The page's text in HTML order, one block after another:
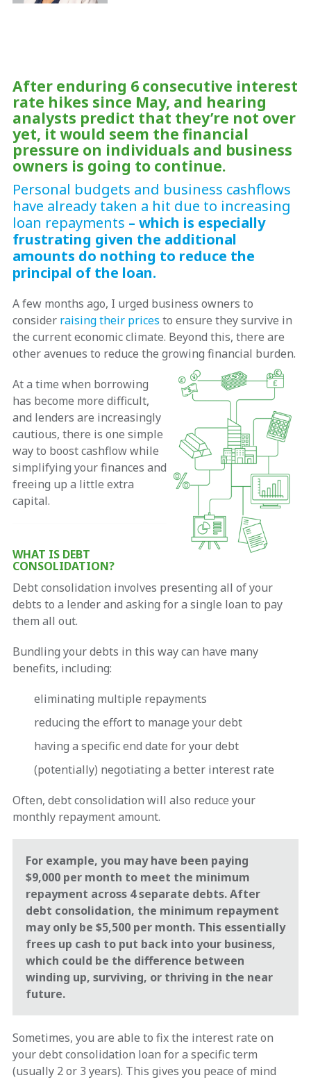
After enduring 6 consecutive interest
rate hikes since May, and hearing
analysts predict that they’re not over
yet, it would seem the financial
pressure on individuals and business
owners is going to continue.
Personal budgets and business cashflows
have already taken a hit due to increasing
loan repayments – which is especially
frustrating given the additional
amounts do nothing to reduce the
principal of the loan.
A few months ago, I urged business owners to
consider raising their prices to ensure they survive in
the current economic climate. Beyond this, there are
other avenues to reduce the growing financial burden.
At a time when borrowing
has become more difficult,
and lenders are increasingly
cautious, there is one simple
way to boost cashflow while
simplifying your finances and
freeing up a little extra
capital.
WHAT IS DEBT
CONSOLIDATION?
Debt consolidation involves presenting all of your
debts to a lender and asking for a single loan to pay
them all out.
Bundling your debts in this way can have many
benefits, including:
eliminating multiple repayments
reducing the effort to manage your debt
having a specific end date for your debt
(potentially) negotiating a better interest rate
Often, debt consolidation will also reduce your
monthly repayment amount.
For example, you may have been paying
$9,000 per month to meet the minimum
repayment across 4 separate debts. After
debt consolidation, the minimum repayment
may only be $5,500 per month. This essentially
frees up cash to put back into your business,
which could be the difference between
winding up, surviving, or thriving in the near
future.
Sometimes, you are able to fix the interest rate on
your debt consolidation loan for a specific term
(usually 2 or 3 years). This gives you peace of mind